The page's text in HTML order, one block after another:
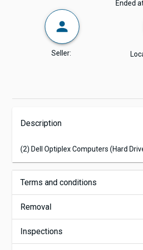
Ended
Seller:
Description
(2) Dell Optiplex Computers (Hard
Terms and conditions
Removal
Inspections